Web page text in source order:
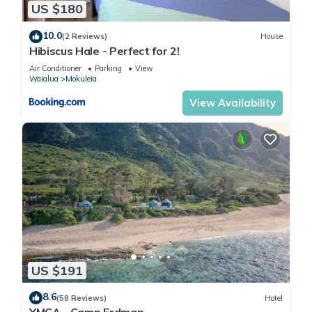
California king Tempur-Pedic bed, private lanai, jetted tub,
and dual vanities. The junior suite offers similar luxury with a
queen bed and ocean-facing lanai. Additional bedrooms
feature double and queen beds, lanais with mountain views,
and shared or private bathrooms.
The fully equipped kitchen is a culinary centerpiece designed
for gathering and entertaining. Featuring two sinks, a Wolf
gas range, Miele dishwasher, and high-end stainless steel
appliances, it offers everything a chef could need. Expansive
marble countertops provide ample prep space, while the large
island and breakfast bar create a welcoming spot for
morning coffee or casual family meals. Whether preparing a
light snack or a full island feast, this kitchen blends
functionality with luxury.
Outdoor Oasis
Spanning three luxurious levels, this home’s outdoor spaces
are designed for relaxation and recreation. The ground level
features a sparkling pool with a safety fence, shaded
US $180
10.0(2 Reviews) House
Hibiscus Hale - Perfect for 2!
Air Conditioner Parking
View
Waialua
Mokuleia
View Availability
US $191
8.6(58 Reviews) Hotel